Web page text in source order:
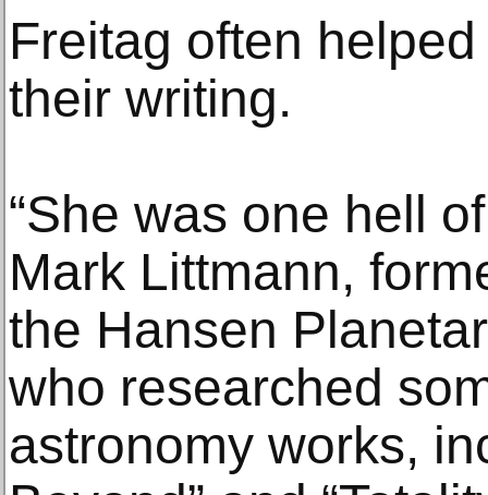
Freitag often
their writing.
“She was one hell
Mark Littmann,
the Hansen
who researched
astronomy works,